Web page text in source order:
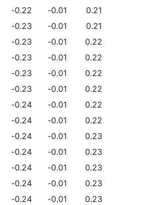
-0.22 -0.01
0.21
-0.23 -0.01
0.21
-0.23 -0.01
0.22
-0.23 -0.01
0.22
-0.23 -0.01
0.22
-0.23 -0.01
0.22
-0.24 -0.01
0.22
-0.24 -0.01
0.22
-0.24 -0.01
0.23
-0.24 -0.01
0.23
-0.24 -0.01
0.23
-0.24 -0.01
0.23
-0.24 -0.01
0.23